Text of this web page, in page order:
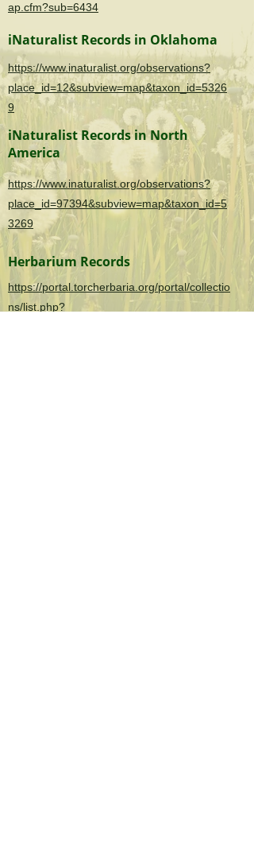
ap.cfm?sub=6434
iNaturalist Records in Oklahoma
https://www.inaturalist.org/observations?
place_id=12&subview=map&taxon_id=5326
9
iNaturalist Records in North
America
https://www.inaturalist.org/observations?
place_id=97394&subview=map&taxon_id=5
3269
Herbarium Records
https://portal.torcherbaria.org/portal/collectio
ns/list.php?